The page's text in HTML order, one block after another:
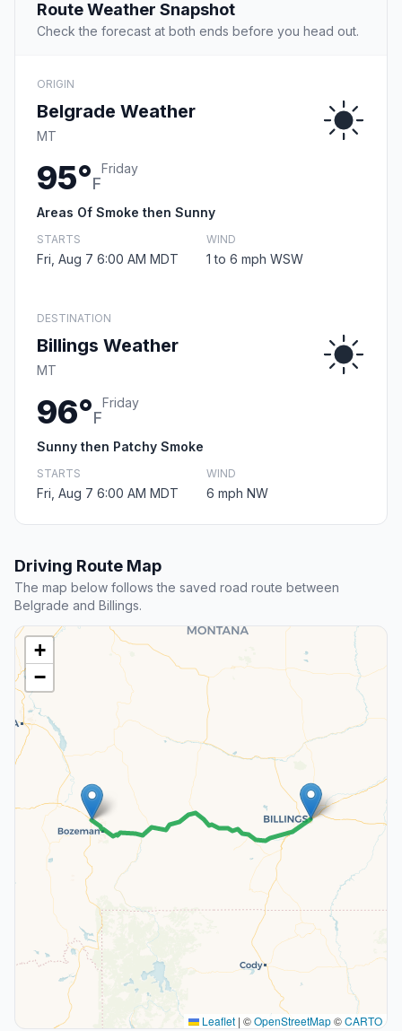
Route Weather Snapshot
Check the forecast at both ends before you head out.
ORIGIN
Belgrade Weather
MT
95°F
Friday
Areas Of Smoke then Sunny
STARTS
Fri, Aug 7 6:00 AM MDT
WIND
1 to 6 mph WSW
DESTINATION
Billings Weather
MT
96°F
Friday
Sunny then Patchy Smoke
STARTS
Fri, Aug 7 6:00 AM MDT
WIND
6 mph NW
Driving Route Map
The map below follows the saved road route between
Belgrade and Billings.
+
−
Leaflet | ©OpenStreetMap©CARTO